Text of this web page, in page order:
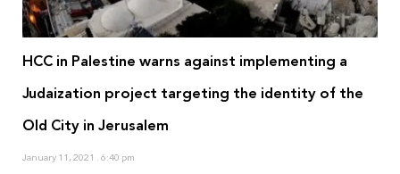
HCC in Palestine warns against implementing a
Judaization project targeting the identity of the
Old City in Jerusalem
January 11, 2021 6:40 pm